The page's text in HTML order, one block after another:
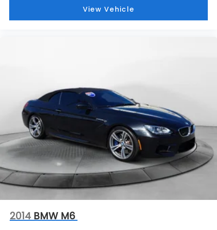
View Vehicle
2014 BMW M6